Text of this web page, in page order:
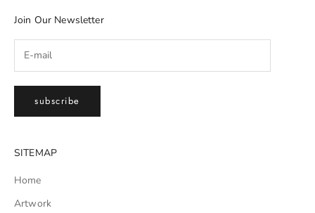
Join Our Newsletter
subscribe
SITEMAP
Home
Artwork